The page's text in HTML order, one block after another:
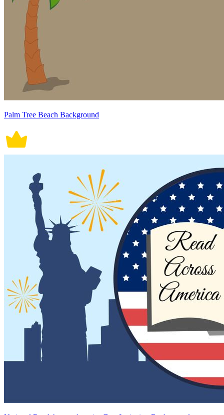
Palm Tree Beach Background